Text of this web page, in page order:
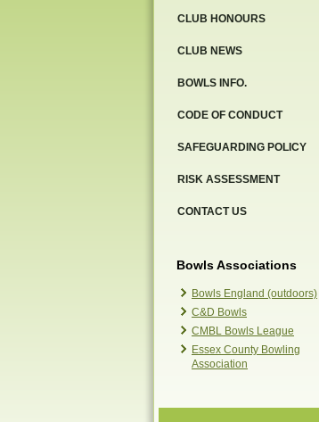
CLUB HONOURS
CLUB NEWS
BOWLS INFO.
CODE OF CONDUCT
SAFEGUARDING POLICY
RISK ASSESSMENT
CONTACT US
Bowls Associations
Bowls England (outdoors)
C&D Bowls
CMBL Bowls League
Essex County Bowling
Association